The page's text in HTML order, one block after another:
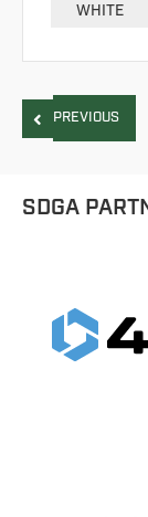
WHITE
PREVIOUS
SDGA